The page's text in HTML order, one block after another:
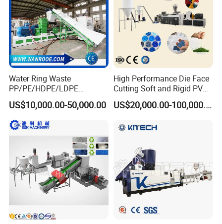
Water Ring Waste
PP/PE/HDPE/LDPE
Flake/Scrap Agriculture
Film
Woven/Raffia/Cement/Sho
pping Bag Recycling Plastic
Pellet/Granule Granulator
Machine
US$10,000.00-50,000.00
High Performance Die Face
Cutting Soft and Rigid PVC
Pellet Making Machine
Granulator UPVC
Line Plant for Injection
US$20,000.00-100,000.00